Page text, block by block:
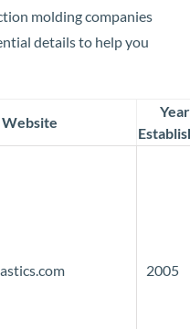
molding companies
details to help you
Website
Year
2005